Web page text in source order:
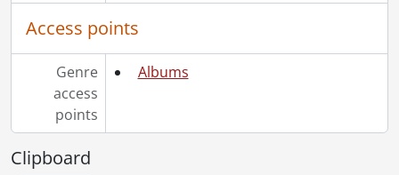
Access points
Genre
access
points
Albums
Clipboard